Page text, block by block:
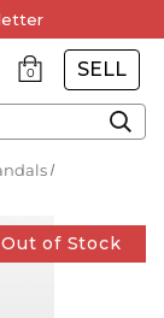
0 SELL
Out of Stock